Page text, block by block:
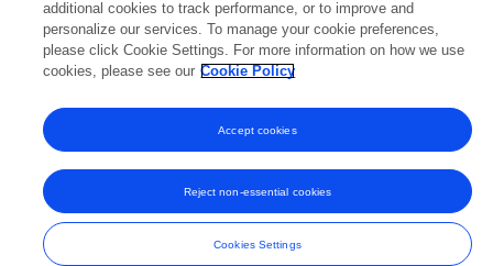
This researcher does not have an active role on a Frontiers editorial
board. You may recommend their participationhere.
© Copyright 2007-2026 Frontiers Media SA. All rights reserved -
Terms
and Conditions
additional cookies to track performance, or to improve and
personalize our services. To manage your cookie preferences,
please click Cookie Settings. For more information on how we use
cookies, please see our Cookie Policy
Cookies Settings
Reject non-essential cookies
Accept cookies